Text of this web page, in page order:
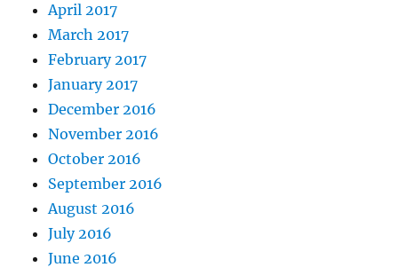
April 2017
March 2017
February 2017
January 2017
December 2016
November 2016
October 2016
September 2016
August 2016
July 2016
June 2016